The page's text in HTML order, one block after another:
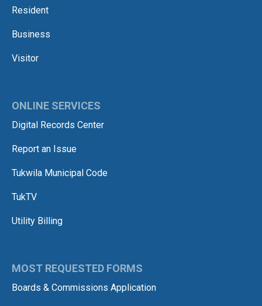
Resident
Business
Visitor
ONLINE SERVICES
Digital Records Center
Report an Issue
Tukwila Municipal Code
TukTV
Utility Billing
MOST REQUESTED FORMS
Boards & Commissions Application